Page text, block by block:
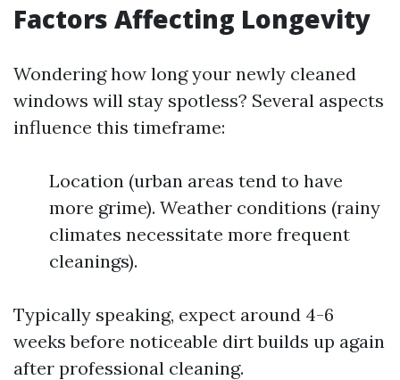
Factors Affecting Longevity
Wondering how long your newly cleaned
windows will stay spotless? Several aspects
influence this timeframe:
Location (urban areas tend to have
more grime). Weather conditions (rainy
climates necessitate more frequent
cleanings).
Typically speaking, expect around 4-6
weeks before noticeable dirt builds up again
after professional cleaning.